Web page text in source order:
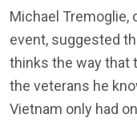
Michael Tremoglie,
event, suggested
thinks the way that
the veterans he
Vietnam only had